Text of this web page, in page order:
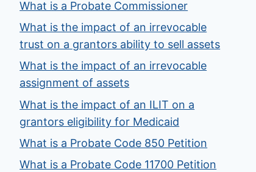
What is a Probate Commissioner
What is the impact of an irrevocable
trust on a grantors ability to sell assets
What is the impact of an irrevocable
assignment of assets
What is the impact of an ILIT on a
grantors eligibility for Medicaid
What is a Probate Code 850 Petition
What is a Probate Code 11700 Petition